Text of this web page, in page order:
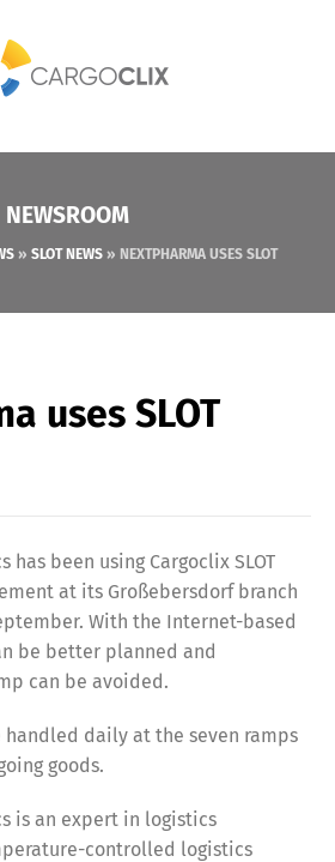
NEWSROOM
» SLOT NEWS» NEXTPHARMA USES SLOT
uses SLOT
has been using Cargoclix SLOT
at its Großebersdorf branch
With the Internet-based
be better planned and
can be avoided.
handled daily at the seven ramps
goods.
is an expert in logistics
controlled logistics